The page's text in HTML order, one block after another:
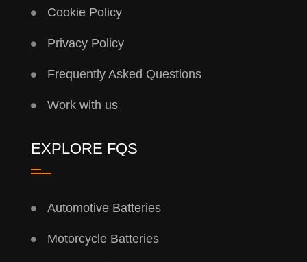
Cookie Policy
Privacy Policy
Frequently Asked Questions
Work with us
EXPLORE FQS
Automotive Batteries
Motorcycle Batteries